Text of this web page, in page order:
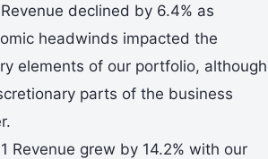
declined by 6.4% as
headwinds impacted the
elements of our portfolio, although
parts of the business
Revenue grew by 14.2% with our